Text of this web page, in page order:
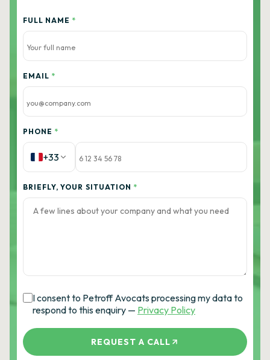
FULL NAME *
EMAIL *
PHONE *
+33
BRIEFLY, YOUR SITUATION *
I consent to Petroff Avocats processing my data to
respond to this enquiry — Privacy Policy
REQUEST A CALL